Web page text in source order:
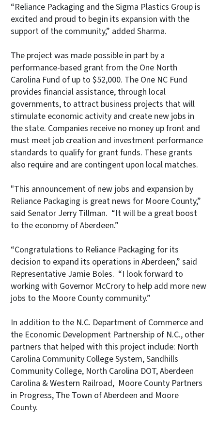
“Reliance Packaging and the Sigma Plastics Group is
excited and proud to begin its expansion with the
support of the community,” added Sharma.
The project was made possible in part by a
performance-based grant from the One North
Carolina Fund of up to $52,000. The One NC Fund
provides financial assistance, through local
governments, to attract business projects that will
stimulate economic activity and create new jobs in
the state. Companies receive no money up front and
must meet job creation and investment performance
standards to qualify for grant funds. These grants
also require and are contingent upon local matches.
"This announcement of new jobs and expansion by
Reliance Packaging is great news for Moore County,”
said Senator Jerry Tillman. “It will be a great boost
to the economy of Aberdeen.”
“Congratulations to Reliance Packaging for its
decision to expand its operations in Aberdeen,” said
Representative Jamie Boles. “I look forward to
working with Governor McCrory to help add more new
jobs to the Moore County community.”
In addition to the N.C. Department of Commerce and
the Economic Development Partnership of N.C., other
partners that helped with this project include: North
Carolina Community College System, Sandhills
Community College, North Carolina DOT, Aberdeen
Carolina & Western Railroad, Moore County Partners
in Progress, The Town of Aberdeen and Moore
County.